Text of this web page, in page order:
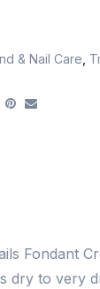
& Nail Care
Fondant
dry to very